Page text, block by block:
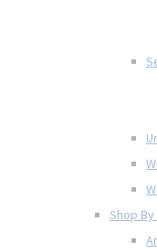
Shop